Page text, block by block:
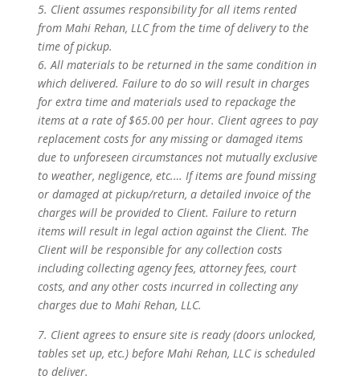
5. Client assumes responsibility for all items rented
from Mahi Rehan, LLC from the time of delivery to the
time of pickup.
6. All materials to be returned in the same condition in
which delivered. Failure to do so will result in charges
for extra time and materials used to repackage the
items at a rate of $65.00 per hour. Client agrees to pay
replacement costs for any missing or damaged items
due to unforeseen circumstances not mutually exclusive
to weather, negligence, etc.… If items are found missing
or damaged at pickup/return, a detailed invoice of the
charges will be provided to Client. Failure to return
items will result in legal action against the Client. The
Client will be responsible for any collection costs
including collecting agency fees, attorney fees, court
costs, and any other costs incurred in collecting any
charges due to Mahi Rehan, LLC.
7. Client agrees to ensure site is ready (doors unlocked,
tables set up, etc.) before Mahi Rehan, LLC is scheduled
to deliver.